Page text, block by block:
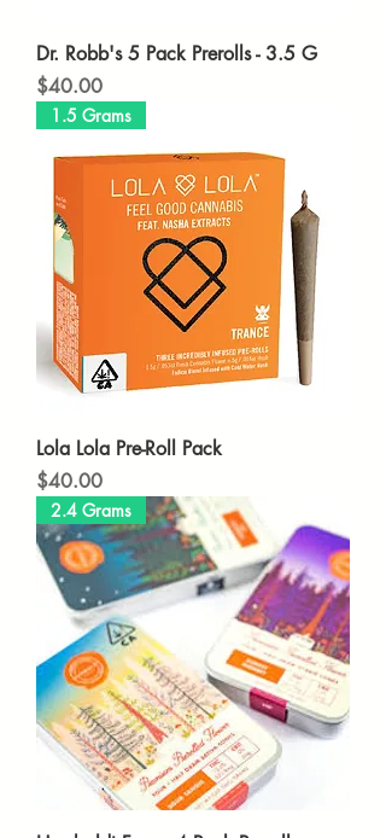
Dr. Robb's 5 Pack Prerolls - 3.5 G
Price
$40.00
1.5 Grams
Lola Lola Pre-Roll Pack
Price
$40.00
2.4 Grams